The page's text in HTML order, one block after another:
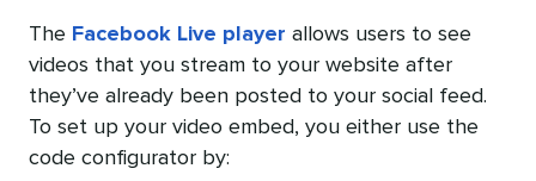
The Facebook Live player allows users to see
videos that you stream to your website after
they’ve already been posted to your social feed.
To set up your video embed, you either use the
code configurator by: